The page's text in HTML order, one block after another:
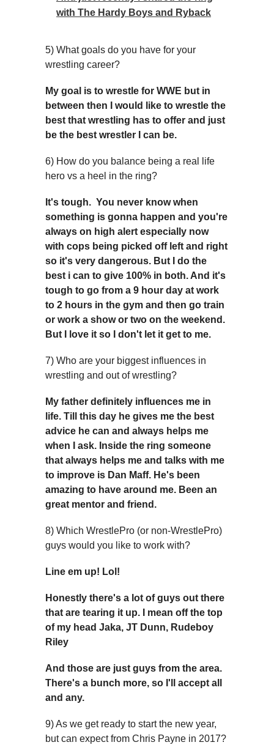
with The Hardy Boys and Ryback
5) What goals do you have for your
wrestling career?
My goal is to wrestle for WWE but in
between then I would like to wrestle the
best that wrestling has to offer and just
be the best wrestler I can be.
6) How do you balance being a real life
hero vs a heel in the ring?
It's tough. You never know when
something is gonna happen and you're
always on high alert especially now
with cops being picked off left and right
so it's very dangerous. But I do the
best i can to give 100% in both. And it's
tough to go from a 9 hour day at work
to 2 hours in the gym and then go train
or work a show or two on the weekend.
But I love it so I don't let it get to me.
7) Who are your biggest influences in
wrestling and out of wrestling?
My father definitely influences me in
life. Till this day he gives me the best
advice he can and always helps me
when I ask. Inside the ring someone
that always helps me and talks with me
to improve is Dan Maff. He's been
amazing to have around me. Been an
great mentor and friend.
8) Which WrestlePro (or non-WrestlePro)
guys would you like to work with?
Line em up! Lol!
Honestly there's a lot of guys out there
that are tearing it up. I mean off the top
of my head Jaka, JT Dunn, Rudeboy
Riley
And those are just guys from the area.
There's a bunch more, so I'll accept all
and any.
9) As we get ready to start the new year,
but can expect from Chris Payne in 2017?